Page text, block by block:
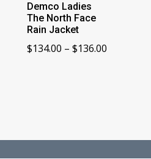
Demco Ladies
The North Face
Rain Jacket
$134.00 – $136.00